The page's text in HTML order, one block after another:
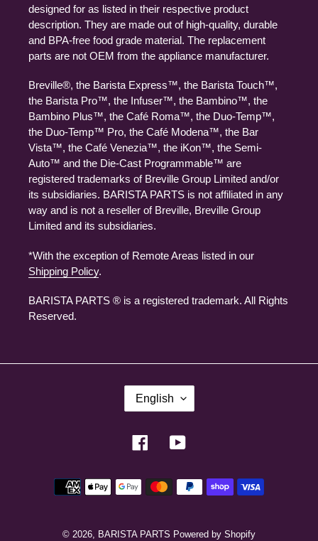
designed for as listed in their respective product
description. They are made out of high-quality, durable
and BPA-free food grade material. The replacement
parts are not OEM from the appliance manufacturer.
Breville®, the Barista Express™, the Barista Touch™,
the Barista Pro™, the Infuser™, the Bambino™, the
Bambino Plus™, the Café Roma™, the Duo-Temp™,
the Duo-Temp™ Pro, the Café Modena™, the Bar
Vista™, the Café Venezia™, the iKon™, the Semi-
Auto™ and the Die-Cast Programmable™ are
registered trademarks of Breville Group Limited and/or
its subsidiaries. BARISTA PARTS is not affiliated in any
way and is not a reseller of Breville, Breville Group
Limited and its subsidiaries.
*With the exception of Remote Areas listed in our
Shipping Policy.
BARISTA PARTS ® is a registered trademark. All Rights
Reserved.
N
English
FacebookYouTube
Payment
methods
© 2026, BARISTA PARTS Powered by Shopify